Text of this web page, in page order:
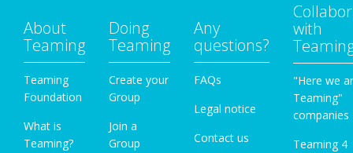
About
Teaming
Teaming
Foundation
What is
Teaming?
Doing
Teaming
Create your
Group
Join a
Group
Any
questions?
FAQs
Legal notice
Contact us
with
"Here we
Teaming"
companies
Teaming 4